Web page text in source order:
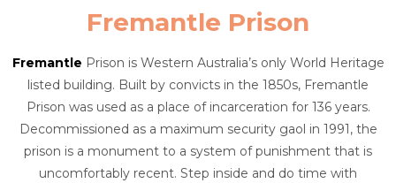
Fremantle Prison
Fremantle Prison is Western Australia’s only World Heritage
listed building. Built by convicts in the 1850s, Fremantle
Prison was used as a place of incarceration for 136 years.
Decommissioned as a maximum security gaol in 1991, the
prison is a monument to a system of punishment that is
uncomfortably recent. Step inside and do time with